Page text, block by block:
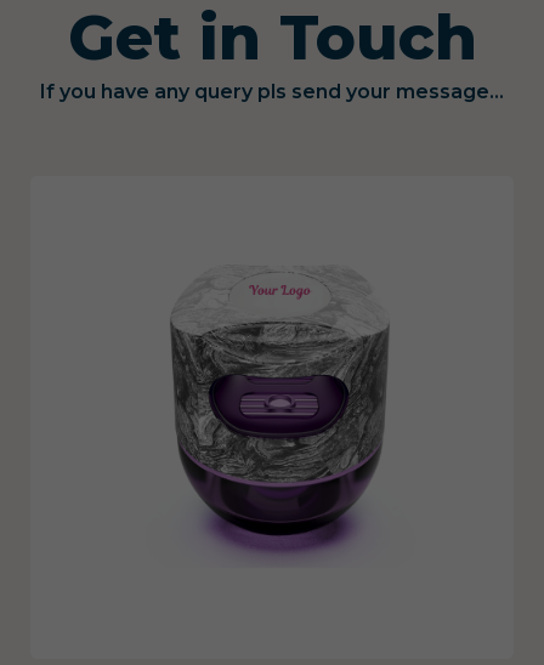
Get in Touch
If you have any query pls send your message...